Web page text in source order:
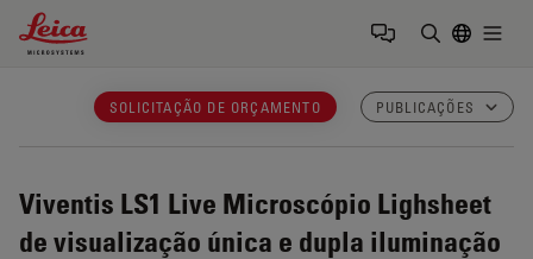
Leica Microsystems Logo
SOLICITAÇÃO DE ORÇAMENTO PUBLICAÇÕES
Viventis LS1 Live Microscópio Lighsheet
de visualização única e dupla iluminação